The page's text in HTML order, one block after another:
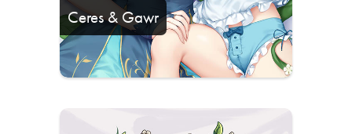
Ceres & Gawr